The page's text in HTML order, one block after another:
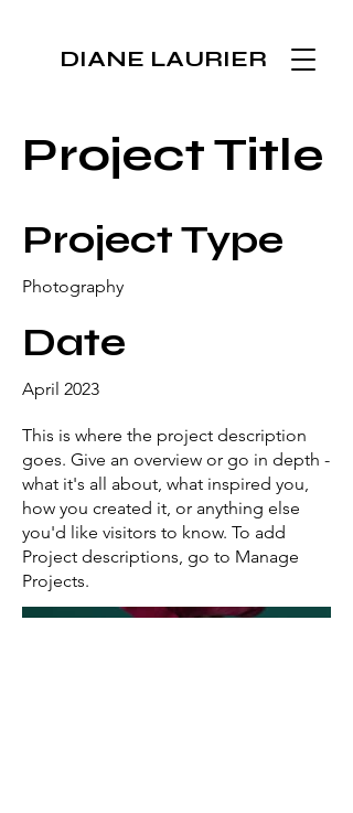
DIANE LAURIER
Project Title
Project Type
Photography
Date
April 2023
This is where the project description
goes. Give an overview or go in depth -
what it's all about, what inspired you,
how you created it, or anything else
you'd like visitors to know. To add
Project descriptions, go to Manage
Projects.